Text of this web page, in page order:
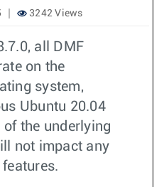
3242 Views
all DMF
on the
system,
Ubuntu 20.04
the underlying
not impact any